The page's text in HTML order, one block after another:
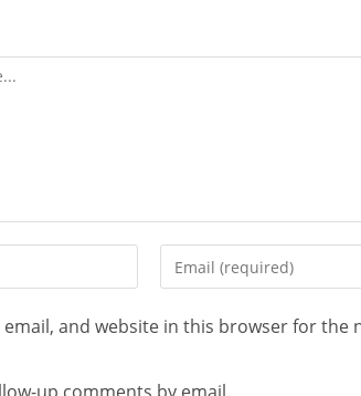
email, and website in this browser for the